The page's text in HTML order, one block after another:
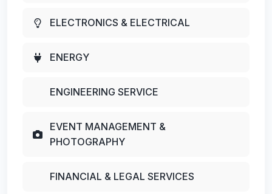
ELECTRONICS & ELECTRICAL
ENERGY
ENGINEERING SERVICE
EVENT MANAGEMENT &
PHOTOGRAPHY
FINANCIAL & LEGAL SERVICES